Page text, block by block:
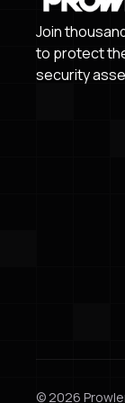
Join
to protect
security
© 2026